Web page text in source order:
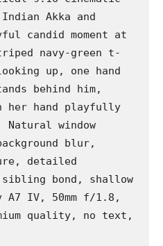
Akka and
candid moment at
navy-green t-
up, one hand
behind him,
her hand playfully
window
blur,
detailed
bond, shallow
IV, 50mm f/1.8,
quality, no text,